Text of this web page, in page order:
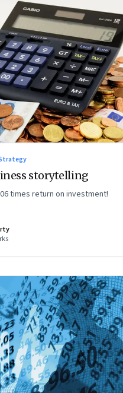
storytelling
times return on investment!